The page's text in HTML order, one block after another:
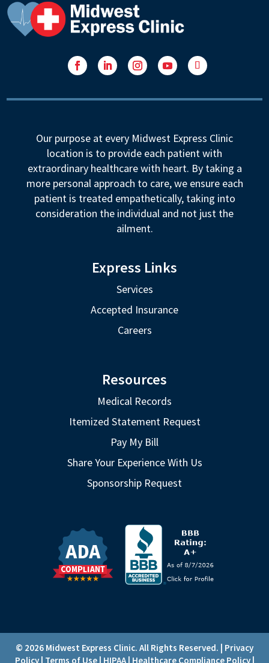
Our purpose at every Midwest Express Clinic
location is to provide each patient with
extraordinary healthcare with heart. By taking a
more personal approach to care, we ensure each
patient is treated empathetically, taking into
consideration the individual and not just the
ailment.
Express Links
Services
Accepted Insurance
Careers
Resources
Medical Records
Itemized Statement Request
Pay My Bill
Share Your Experience With Us
Sponsorship Request
© 2026 Midwest Express Clinic. All Rights Reserved. | Privacy
Policy| Terms of Use| HIPAA| Healthcare Compliance Policy|